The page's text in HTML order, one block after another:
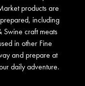
products are
including
Swine craft meats
in other Fine
and prepare at
daily adventure.